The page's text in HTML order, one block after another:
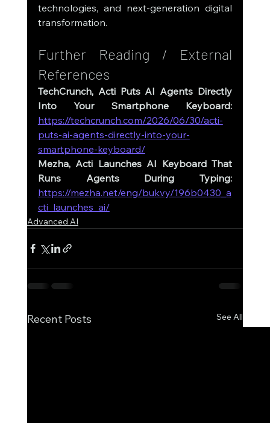
technologies, and next-generation digital
transformation.
Further Reading / External
References
TechCrunch, Acti Puts AI Agents Directly
https://techcrunch.com/2026/06/30/acti-
puts-ai-agents-directly-into-your-
smartphone-keyboard/
Mezha, Acti Launches AI Keyboard That
https://mezha.net/eng/bukvy/196b0430_a
cti_launches_ai/
Advanced AI
Recent Posts See All